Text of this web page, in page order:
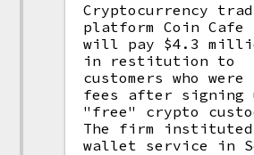
Cryptocurrency
platform Coin Cafe
will pay $4.3
in restitution to
customers who
fees after signing
"free" crypto
The firm
wallet service in